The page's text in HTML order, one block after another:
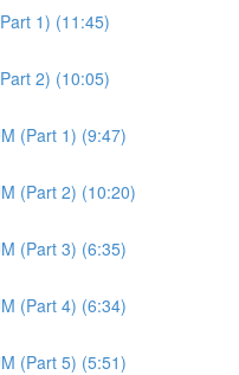
1) (11:45)
2) (10:05)
(Part 1) (9:47)
(Part 2) (10:20)
(Part 3) (6:35)
(Part 4) (6:34)
(Part 5) (5:51)